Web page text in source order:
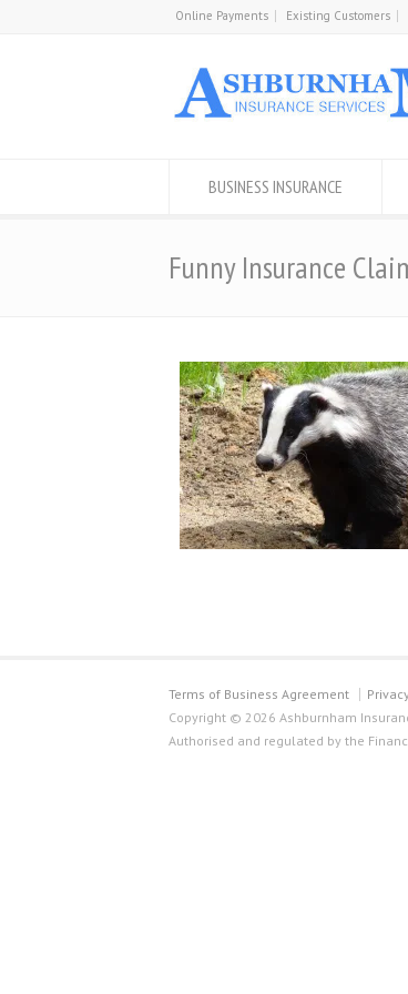
Online Payments Existing Customers
BUSINESS INSURANCE
Funny Insurance
Terms of Business Agreement
Copyright © 2026 Ashburnham
Authorised and regulated by the